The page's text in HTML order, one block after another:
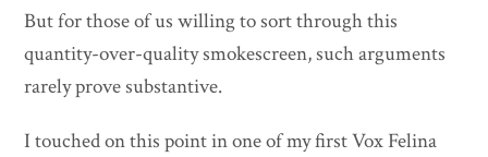
But for those of us willing to sort through this
quantity-over-quality smokescreen, such arguments
rarely prove substantive.
I touched on this point in one of my first Vox Felina